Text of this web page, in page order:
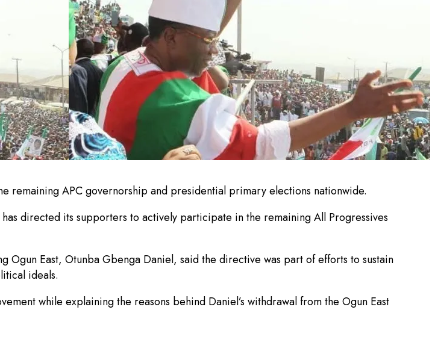
remaining APC governorship and presidential primary elections nationwide.
directed its supporters to actively participate in the remaining All Progressives
East, Otunba Gbenga Daniel, said the directive was part of efforts to sustain
ideals.
while explaining the reasons behind Daniel’s withdrawal from the Ogun East